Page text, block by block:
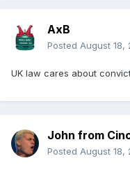
AxB
Posted August 18,
UK law cares about
John from
Posted August 18,